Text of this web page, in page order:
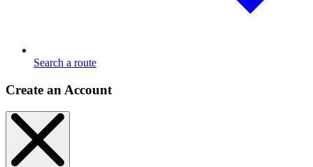
Search a route
Create an Account